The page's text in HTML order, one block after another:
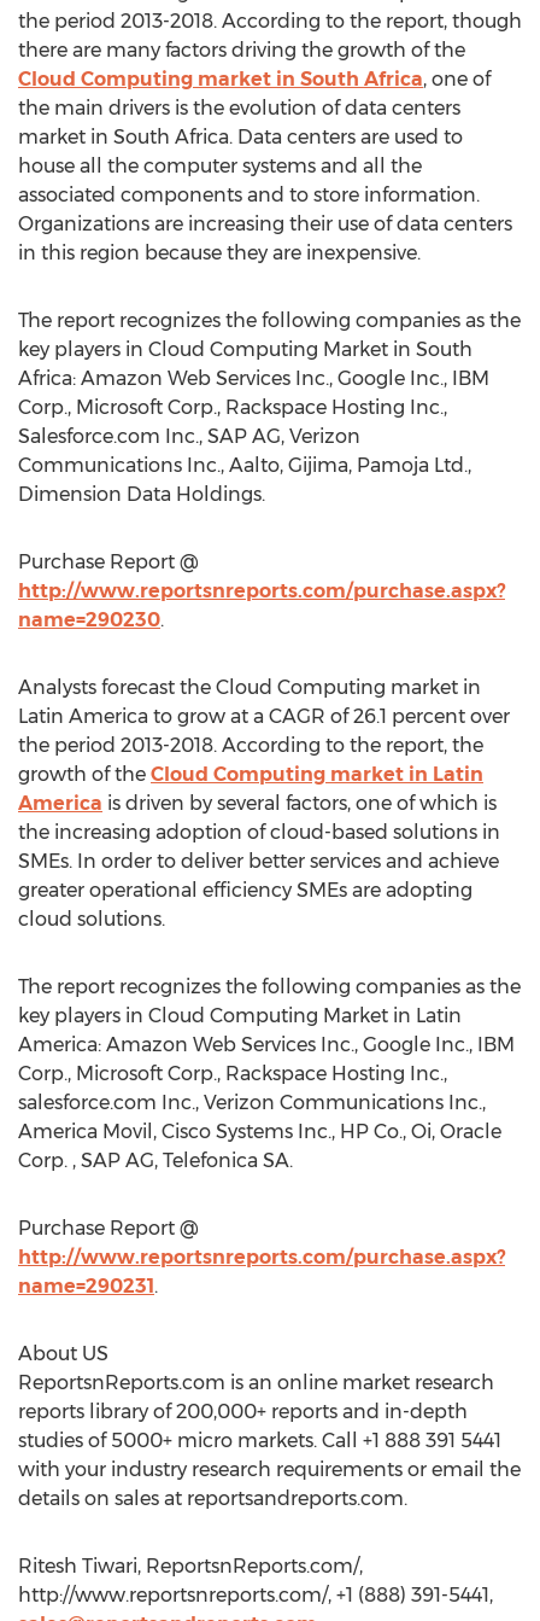
the period 2013-2018. According to the report, though
there are many factors driving the growth of the
Cloud Computing market in South Africa, one of
the main drivers is the evolution of data centers
market in South Africa. Data centers are used to
house all the computer systems and all the
associated components and to store information.
Organizations are increasing their use of data centers
in this region because they are inexpensive.
The report recognizes the following companies as the
key players in Cloud Computing Market in South
Africa: Amazon Web Services Inc., Google Inc., IBM
Corp., Microsoft Corp., Rackspace Hosting Inc.,
Salesforce.com Inc., SAP AG, Verizon
Communications Inc., Aalto, Gijima, Pamoja Ltd.,
Dimension Data Holdings.
Purchase Report @
http://www.reportsnreports.com/purchase.aspx?
name=290230.
Analysts forecast the Cloud Computing market in
Latin America to grow at a CAGR of 26.1 percent over
the period 2013-2018. According to the report, the
growth of the Cloud Computing market in Latin
America is driven by several factors, one of which is
the increasing adoption of cloud-based solutions in
SMEs. In order to deliver better services and achieve
greater operational efficiency SMEs are adopting
cloud solutions.
The report recognizes the following companies as the
key players in Cloud Computing Market in Latin
America: Amazon Web Services Inc., Google Inc., IBM
Corp., Microsoft Corp., Rackspace Hosting Inc.,
salesforce.com Inc., Verizon Communications Inc.,
America Movil, Cisco Systems Inc., HP Co., Oi, Oracle
Corp. , SAP AG, Telefonica SA.
Purchase Report @
http://www.reportsnreports.com/purchase.aspx?
name=290231.
About US
ReportsnReports.com is an online market research
reports library of 200,000+ reports and in-depth
studies of 5000+ micro markets. Call +1 888 391 5441
with your industry research requirements or email the
details on sales at reportsandreports.com.
Ritesh Tiwari, ReportsnReports.com/,
http://www.reportsnreports.com/, +1 (888) 391-5441,